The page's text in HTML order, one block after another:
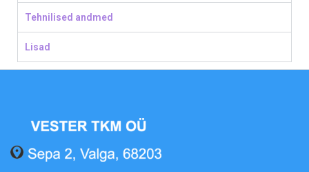
Tehnilised andmed
Lisad